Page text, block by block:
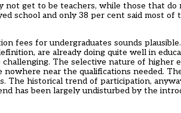
not get to be teachers, while those that
school and only 38 per cent said most
fees for undergraduates sounds
are already doing quite well in
The selective nature of higher
near the qualifications needed.
The historical trend of participation,
has been largely undisturbed by the